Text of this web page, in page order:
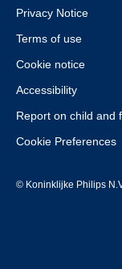
Privacy Notice
Terms of use
Cookie notice
Accessibility
Report on child and
Cookie Preferences
© Koninklijke Philips